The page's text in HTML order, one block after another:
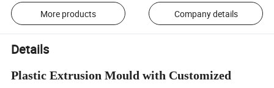
More products Company details
Details
Plastic Extrusion Mould with Customized